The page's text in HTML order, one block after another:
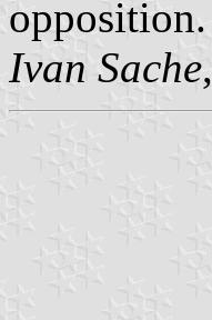
opposition.
Ivan Sache